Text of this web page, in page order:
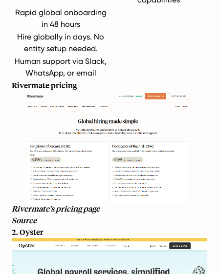
Rapid global onboarding
in 48 hours
Hire globally in days. No
entity setup needed.
Human support via Slack,
WhatsApp, or email
Rivermate pricing
Rivermate’s pricing page
Source
2. Oyster